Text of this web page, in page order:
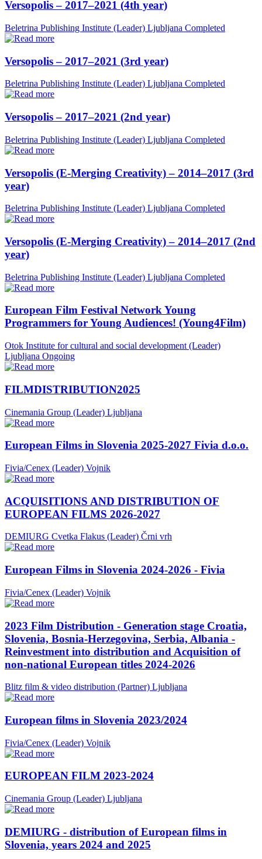
Versopolis – 2017–2021 (4th year)
Beletrina Publishing Institute (Leader) Ljubljana Completed
Versopolis – 2017–2021 (3rd year)
Beletrina Publishing Institute (Leader) Ljubljana Completed
Versopolis – 2017–2021 (2nd year)
Beletrina Publishing Institute (Leader) Ljubljana Completed
Versopolis (E-Merging Creativity) – 2014–2017 (3rd
year)
Beletrina Publishing Institute (Leader) Ljubljana Completed
Versopolis (E-Merging Creativity) – 2014–2017 (2nd
year)
Beletrina Publishing Institute (Leader) Ljubljana Completed
European Film Festival Network Young
Programmers for Young Audiences! (Young4Film)
Otok Institute for cultural and social development (Leader)
Ljubljana Ongoing
FILMDISTRIBUTION2025
Cinemania Group (Leader) Ljubljana
European Films in Slovenia 2025-2027 Fivia d.o.o.
Fivia/Cenex (Leader) Vojnik
ACQUISITIONS AND DISTRIBUTION OF
EUROPEAN FILMS 2026-2027
DEMIURG Cvetka Flakus (Leader) Črni vrh
European Films in Slovenia 2024-2026 - Fivia
Fivia/Cenex (Leader) Vojnik
2023 Film Distribution - Generation stage Croatia,
Slovenia, Bosnia-Herzegovina, Serbia, Albania -
Reinvestment into distribution and Acquisition of
non-national European titles 2024-2026
Blitz film & video distribution (Partner) Ljubljana
European films in Slovenia 2023/2024
Fivia/Cenex (Leader) Vojnik
EUROPEAN FILM 2023-2024
Cinemania Group (Leader) Ljubljana
DEMIURG - distribution of European films in
Slovenia, years 2024 and 2025